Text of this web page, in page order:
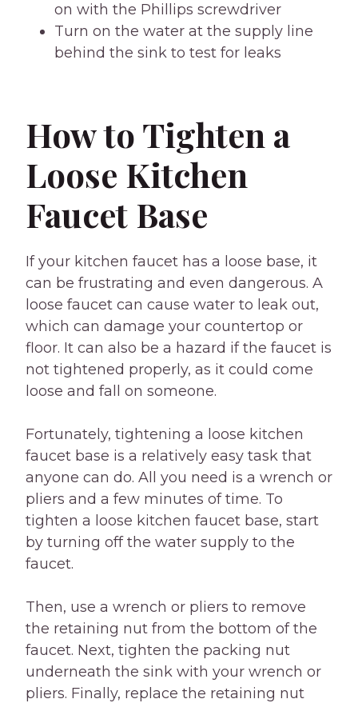
on with the Phillips screwdriver
Turn on the water at the supply line
behind the sink to test for leaks
How to Tighten a
Loose Kitchen
Faucet Base
If your kitchen faucet has a loose base, it
can be frustrating and even dangerous. A
loose faucet can cause water to leak out,
which can damage your countertop or
floor. It can also be a hazard if the faucet is
not tightened properly, as it could come
loose and fall on someone.
Fortunately, tightening a loose kitchen
faucet base is a relatively easy task that
anyone can do. All you need is a wrench or
pliers and a few minutes of time. To
tighten a loose kitchen faucet base, start
by turning off the water supply to the
faucet.
Then, use a wrench or pliers to remove
the retaining nut from the bottom of the
faucet. Next, tighten the packing nut
underneath the sink with your wrench or
pliers. Finally, replace the retaining nut